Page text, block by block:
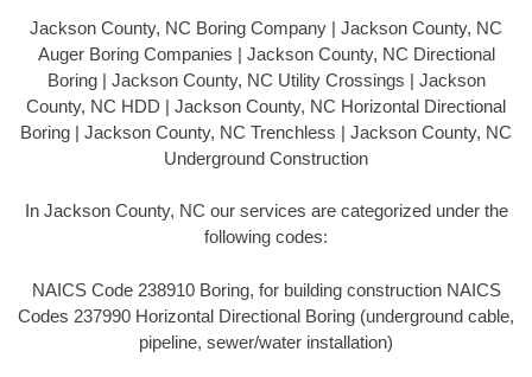
Jackson County, NC Boring Company | Jackson County, NC
Auger Boring Companies | Jackson County, NC Directional
Boring | Jackson County, NC Utility Crossings | Jackson
County, NC HDD | Jackson County, NC Horizontal Directional
Boring | Jackson County, NC Trenchless | Jackson County, NC
Underground Construction
In Jackson County, NC our services are categorized under the
following codes:
NAICS Code 238910 Boring, for building construction NAICS
Codes 237990 Horizontal Directional Boring (underground cable,
pipeline, sewer/water installation)